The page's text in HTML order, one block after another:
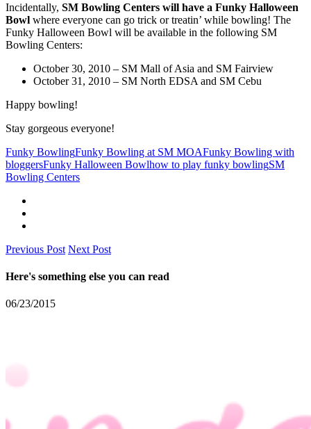
Incidentally, SM Bowling Centers will have a Funky Halloween
Bowl where everyone can go trick or treatin’ while bowling! The
Funky Halloween Bowl will be available in the following SM
Bowling Centers:
October 30, 2010 – SM Mall of Asia and SM Fairview
October 31, 2010 – SM North EDSA and SM Cebu
Happy bowling!
Stay gorgeous everyone!
Funky BowlingFunky Bowling at SM MOAFunky Bowling with
bloggersFunky Halloween Bowlhow to play funky bowlingSM
Bowling Centers
Previous Post Next Post
Here's something else you can read
06/23/2015